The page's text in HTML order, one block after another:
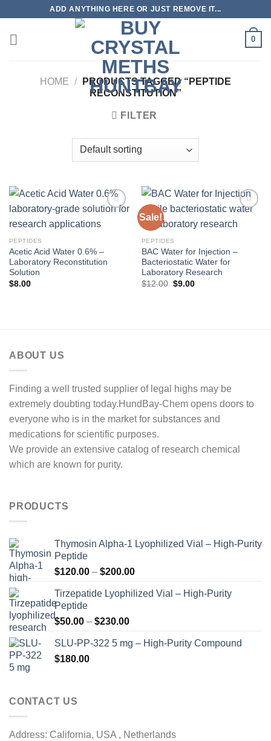
content
ADD ANYTHING HERE OR JUST REMOVE IT...
0
HOME /
PRODUCTS TAGGED “PEPTIDE
RECONSTITUTION”
FILTER
PEPTIDES
Acetic Acid Water 0.6% –
Laboratory Reconstitution
Solution
$8.00
Sale!
PEPTIDES
BAC Water for Injection –
Bacteriostatic Water for
Laboratory Research
$12.00 Original
$9.00Current
ABOUT US
Finding a well trusted supplier of legal highs may be
extremely doubting today.HundBay-Chem opens doors to
everyone who is in the market for substances and
medications for scientific purposes.
We provide an extensive catalog of research chemical
which are known for purity.
PRODUCTS
Thymosin Alpha-1 Lyophilized Vial – High-Purity
Peptide
$120.00 – $200.00Price
$120.00
Tirzepatide Lyophilized Vial – High-Purity
Peptide
$50.00 – $230.00Price
$50.00
SLU-PP-322 5 mg – High-Purity Compound
$180.00
CONTACT US
Address: California, USA , Netherlands